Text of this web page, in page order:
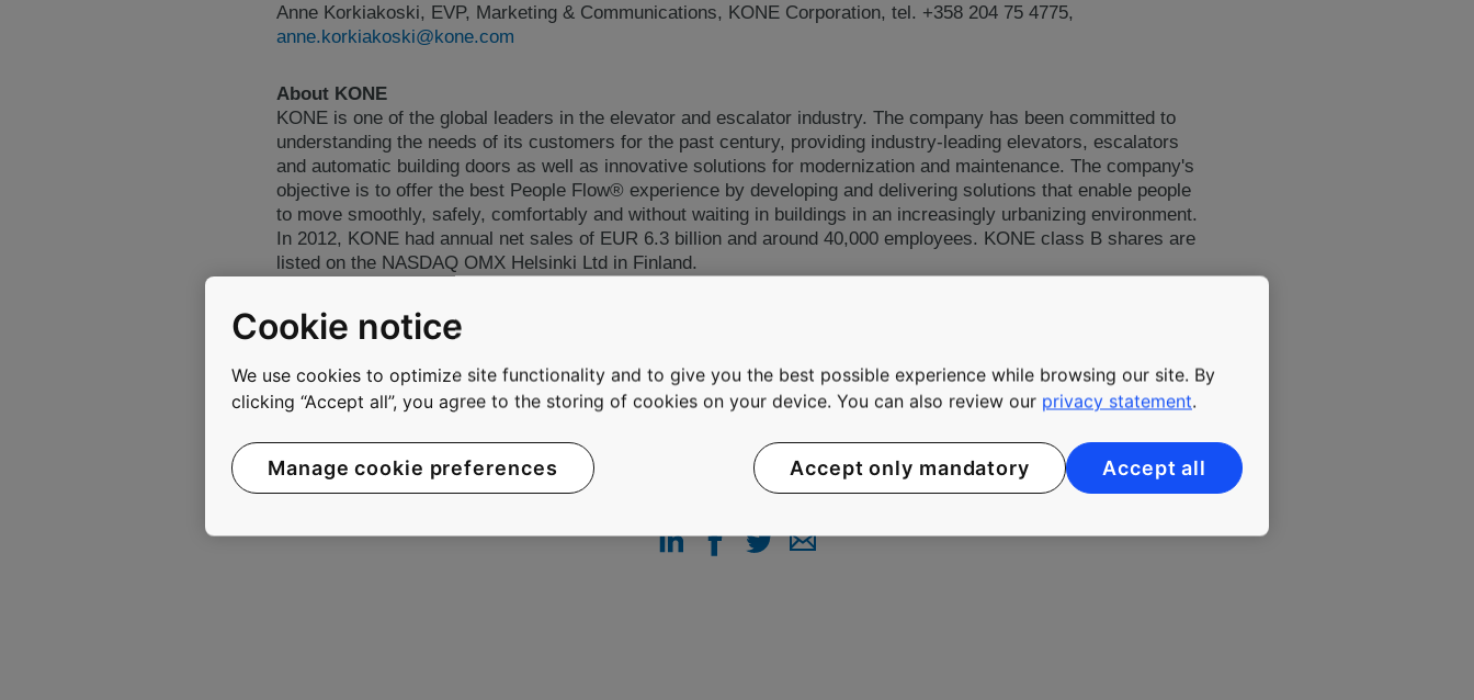
Anne Korkiakoski, EVP, Marketing & Communications, KONE Corporation, tel. +358 204 75 4775,
anne.korkiakoski@kone.com
About KONE
KONE is one of the global leaders in the elevator and escalator industry. The company has been committed to
understanding the needs of its customers for the past century, providing industry-leading elevators, escalators
and automatic building doors as well as innovative solutions for modernization and maintenance. The company's
objective is to offer the best People Flow® experience by developing and delivering solutions that enable people
to move smoothly, safely, comfortably and without waiting in buildings in an increasingly urbanizing environment.
In 2012, KONE had annual net sales of EUR 6.3 billion and around 40,000 employees. KONE class B shares are
listed on the NASDAQ OMX Helsinki Ltd in Finland.
www.kone.com
SHARE THIS PAGE
Cookie notice
We use cookies to optimize site functionality and to give you the best possible experience while browsing our site. By
clicking “Accept all”, you agree to the storing of cookies on your device. You can also review our privacy statement.
Manage cookie preferences Accept only mandatory Accept all